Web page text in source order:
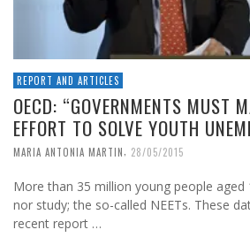
REPORT AND ARTICLES
OECD: “GOVERNMENTS MUST
EFFORT TO SOLVE YOUTH
MARIA ANTONIA MARTIN 28/05/2015
More than 35 million young people
nor study; the so-called NEETs. These
recent report …